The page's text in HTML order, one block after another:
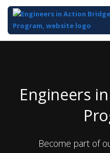
Engineers
Become part of